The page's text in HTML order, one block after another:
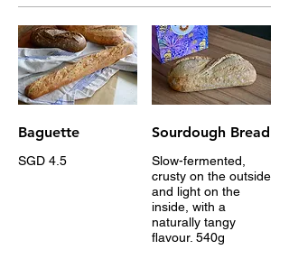
Baguette
SGD 4.5
Sourdough Bread
Slow-fermented,
crusty on the outside
and light on the
inside, with a
naturally tangy
flavour. 540g